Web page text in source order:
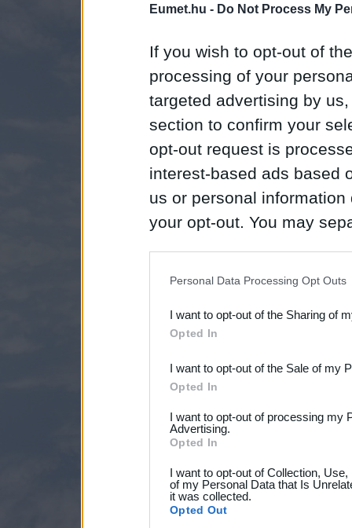
Eumet.hu - Do Not Process My
If you wish to opt-out of
processing of your
targeted advertising by
section to confirm your
opt-out request is
interest-based ads based
us or personal
your opt-out. You may
Downstream Participants
third parties.
Personal Data Processing Opt Outs
I want to opt-out of the Sharing of
Opted In
I want to opt-out of the Sale of my
Opted In
I want to opt-out of processing my
Advertising.
Opted In
I want to opt-out of Collection,
of my Personal Data that Is
it was collected.
Opted Out